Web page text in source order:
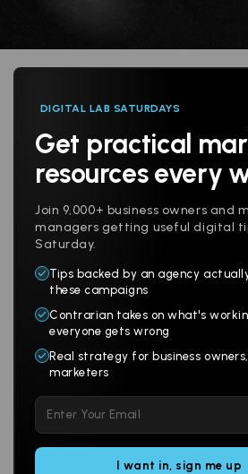
DIGITAL LAB SATURDAYS
Get practical
resources every
Join 9,000+ business owners and
managers getting useful digital
Saturday.
Tips backed by an agency
these campaigns
Contrarian takes on what's
everyone gets wrong
Real strategy for business
marketers
leave
this
Follow us
Products
Websites
Branding
Multi-Channel
Social
Email
AI